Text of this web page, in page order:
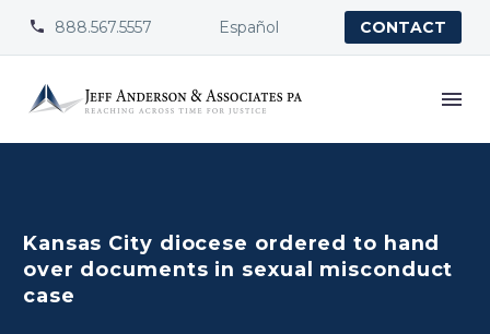

 888.567.5557 Español CONTACT
Kansas City diocese ordered to hand
over documents in sexual misconduct
case